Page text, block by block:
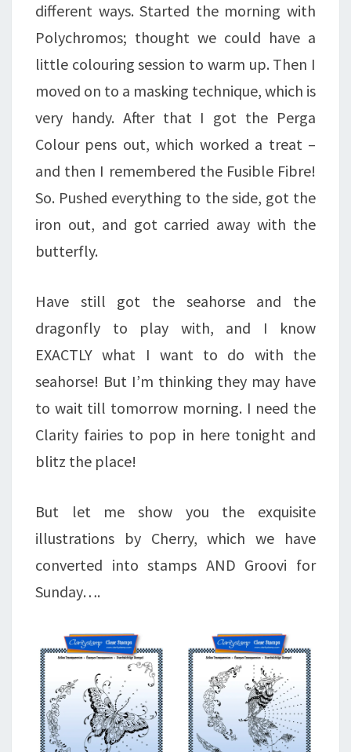
different ways. Started the morning with
Polychromos; thought we could have a
little colouring session to warm up. Then I
moved on to a masking technique, which is
very handy. After that I got the Perga
Colour pens out, which worked a treat –
and then I remembered the Fusible Fibre!
So. Pushed everything to the side, got the
iron out, and got carried away with the
butterfly.
Have still got the seahorse and the
dragonfly to play with, and I know
EXACTLY what I want to do with the
seahorse! But I’m thinking they may have
to wait till tomorrow morning. I need the
Clarity fairies to pop in here tonight and
blitz the place!
But let me show you the exquisite
illustrations by Cherry, which we have
converted into stamps AND Groovi for
Sunday….